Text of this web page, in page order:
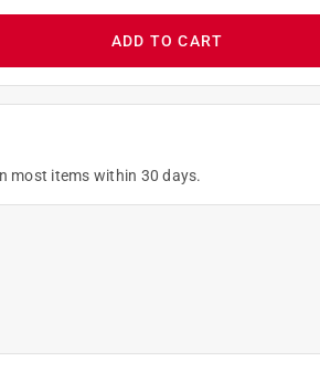
ADD TO CART
most items within 30 days.